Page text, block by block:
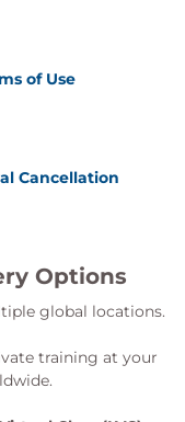
of Use
Cancellation
Options
global locations.
training at your